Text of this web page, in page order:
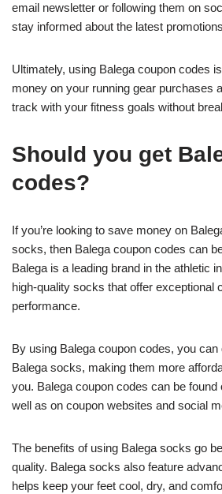
email newsletter or following them on
stay informed about the latest
Ultimately, using Balega coupon codes
money on your running gear purchases
track with your fitness goals without
Should you get
codes?
If you’re looking to save money on
socks, then Balega coupon codes can
Balega is a leading brand in the athletic
high-quality socks that offer exceptional
performance.
By using Balega coupon codes, you
Balega socks, making them more
you. Balega coupon codes can be found
well as on coupon websites and social
The benefits of using Balega socks go
quality. Balega socks also feature
helps keep your feet cool, dry, and